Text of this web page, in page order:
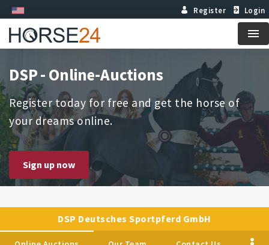
Register Login
DSP - Online-Auctions
Register today for free and get the horse of
your dreams online.
Sign up now
DSP Deutsches Sportpferd GmbH